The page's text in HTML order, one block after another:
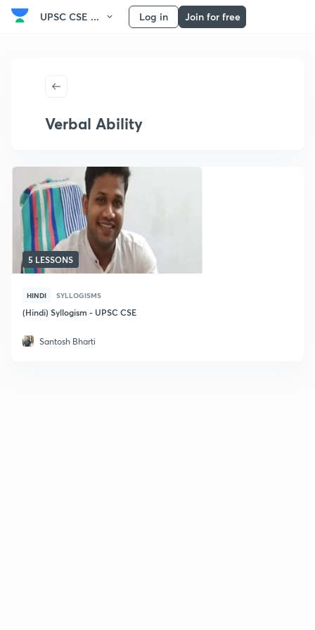
UPSC CSE ... Log in Join for free
Verbal Ability
5 LESSONS
HINDI SYLLOGISMS
(Hindi) Syllogism - UPSC CSE
Santosh Bharti